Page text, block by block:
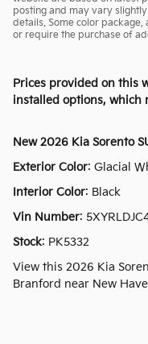
posting and may vary
details. Some color
or require the purchase of
Prices provided on this
installed options, which
New 2026 Kia Sorento
Exterior Color: Glacial
Interior Color: Black
Vin Number:
Stock: PK5332
View this 2026 Kia
Branford near New